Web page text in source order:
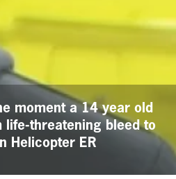
moment a 14 year old
life-threatening bleed to
Helicopter ER